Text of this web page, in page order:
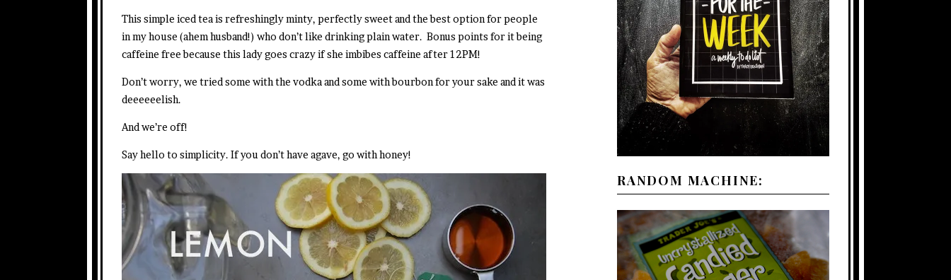
This simple iced tea is refreshingly minty, perfectly sweet and the best option for people
in my house (ahem husband!) who don’t like drinking plain water. Bonus points for it being
caffeine free because this lady goes crazy if she imbibes caffeine after 12PM!
Don’t worry, we tried some with the vodka and some with bourbon for your sake and it was
deeeeeelish.
And we’re off!
Say hello to simplicity. If you don’t have agave, go with honey!
RANDOM MACHINE: